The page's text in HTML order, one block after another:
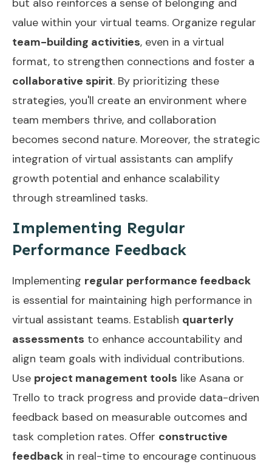
but also reinforces a sense of belonging and
value within your virtual teams. Organize regular
team-building activities, even in a virtual
format, to strengthen connections and foster a
collaborative spirit. By prioritizing these
strategies, you'll create an environment where
team members thrive, and collaboration
becomes second nature. Moreover, the strategic
integration of virtual assistants can amplify
growth potential and enhance scalability
through streamlined tasks.
Implementing Regular
Performance Feedback
Implementing regular performance feedback
is essential for maintaining high performance in
virtual assistant teams. Establish quarterly
assessments to enhance accountability and
align team goals with individual contributions.
Use project management tools like Asana or
Trello to track progress and provide data-driven
feedback based on measurable outcomes and
task completion rates. Offer constructive
feedback in real-time to encourage continuous